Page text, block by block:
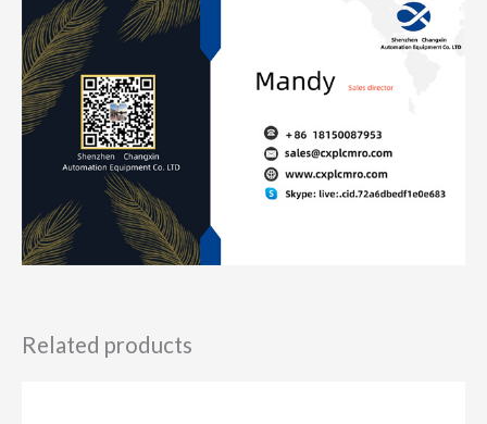
Related products